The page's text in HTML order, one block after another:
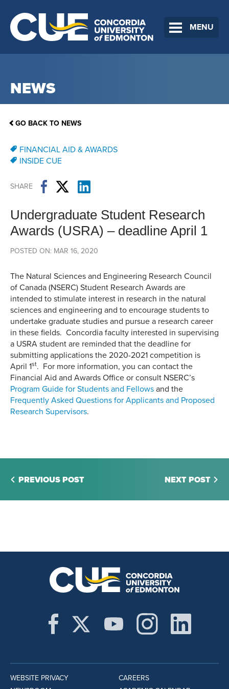
MENU
NEWS
GO BACK TO NEWS
FINANCIAL AID & AWARDS
INSIDE CUE
SHARE
Undergraduate Student Research
Awards (USRA) – deadline April 1
POSTED ON: MAR 16, 2020
The Natural Sciences and Engineering Research Council
of Canada (NSERC) Student Research Awards are
intended to stimulate interest in research in the natural
sciences and engineering and to encourage students to
undertake graduate studies and pursue a research career
in these fields. Concordia faculty interested in supervising
a USRA student are reminded that the deadline for
submitting applications the 2020-2021 competition is
April 1st. For more information, you can contact the
Financial Aid and Awards Office or consult NSERC’s
Program Guide for Students and Fellows and the
Frequently Asked Questions for Applicants and Proposed
Research Supervisors.
PREVIOUS POST NEXT POST
WEBSITE PRIVACY
CAREERS